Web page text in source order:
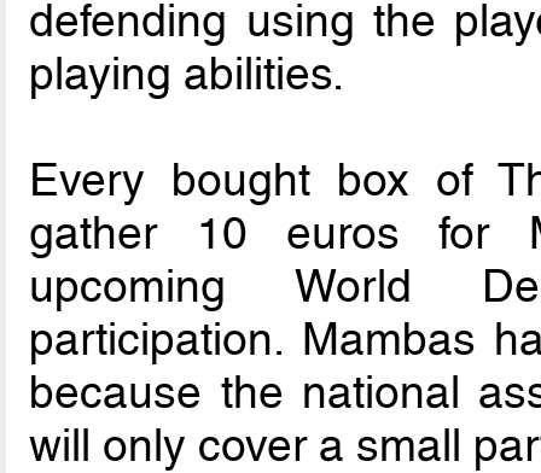
defending using the
playing abilities.
Every bought box of
gather 10 euros for
upcoming World
participation. Mambas
because the national
will only cover a small